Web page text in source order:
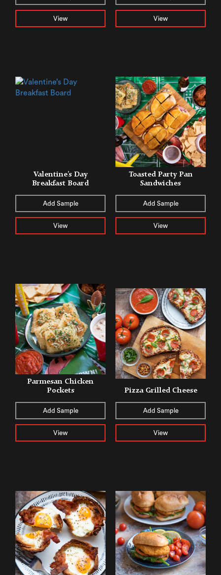
View View
Valentine’s Day
Breakfast Board
Add Sample
View
Toasted Party Pan
Sandwiches
Add Sample
View
Parmesan Chicken
Pockets
Add Sample
View
Pizza Grilled Cheese
Add Sample
View